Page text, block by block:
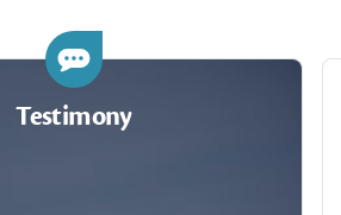
Testimony